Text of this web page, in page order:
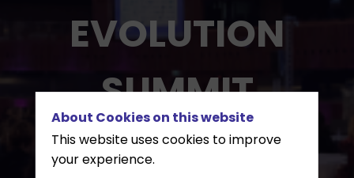
EVOLUTION
SUMMIT
March 16, 2027 - ECCL,
Luxembourg
About Cookies on this website
This website uses cookies to improve
your experience.